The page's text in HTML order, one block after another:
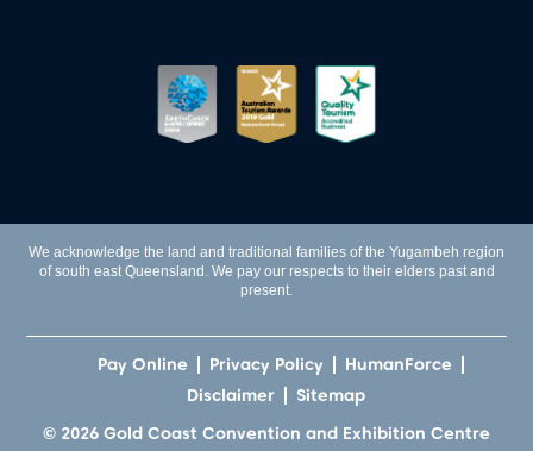
We acknowledge the land and traditional families of the Yugambeh region
of south east Queensland. We pay our respects to their elders past and
present.
© 2026 Gold Coast Convention and Exhibition Centre
Pay Online Privacy Policy
HumanForce
Disclaimer
Sitemap